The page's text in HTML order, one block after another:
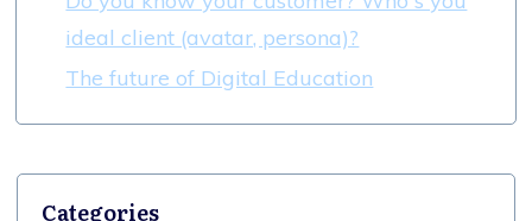
ideal client (avatar, persona)?
The future of Digital Education
Categories